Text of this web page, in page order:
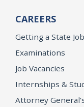
CAREERS
Getting a State Job
Examinations
Job Vacancies
Internships &
Attorney